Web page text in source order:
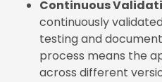
Continuous
continuously
testing and
process means the
across different